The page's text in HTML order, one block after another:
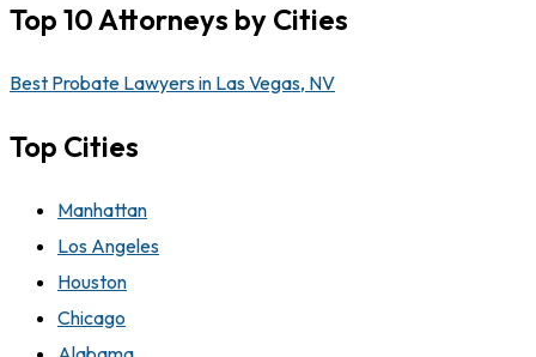
Top 10 Attorneys by Cities
Best Probate Lawyers in Las Vegas, NV
Top Cities
Manhattan
Los Angeles
Houston
Chicago